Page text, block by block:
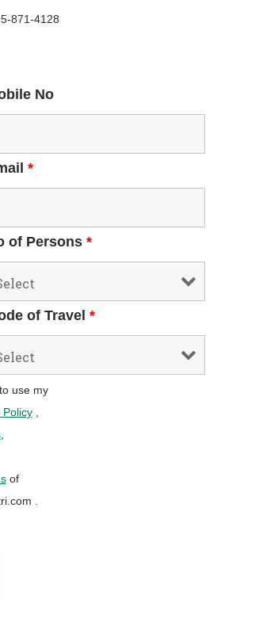
871-4128
No
*
of Persons *
of Travel *
use my
Policy,
,
of
.